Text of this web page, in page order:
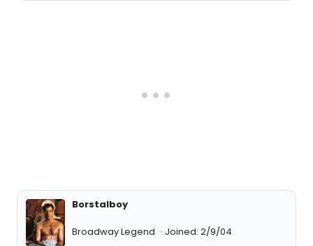
Borstalboy
Broadway Legend Joined: 2/9/04